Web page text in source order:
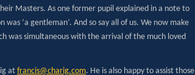
Masters. As one former pupil explained in a note to
‘a gentleman’. And so say all of us. We now make
was simultaneous with the arrival of the much loved
at francis@charig.com. He is also happy to assist those